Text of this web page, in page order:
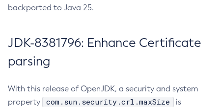
backported to Java 25.
JDK-8381796: Enhance Certificate
parsing
With this release of OpenJDK, a security and system
property
com.sun.security.crl.maxSize
is